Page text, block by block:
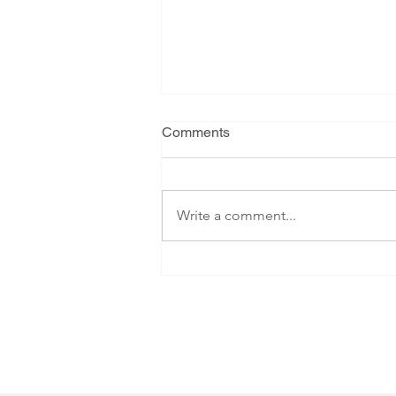
Summer Gathering 2026
Comments
Write a comment...